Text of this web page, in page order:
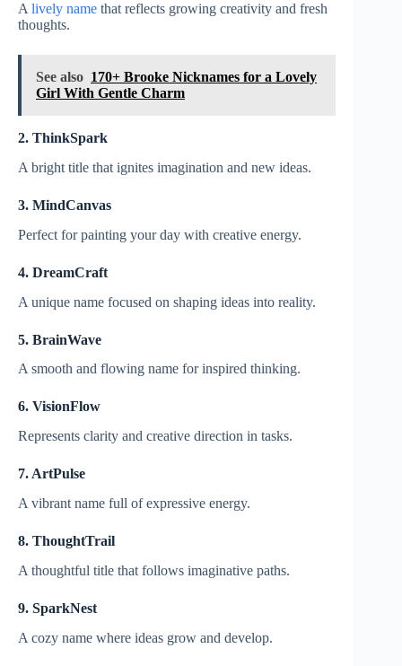
A lively name that reflects growing creativity and fresh
thoughts.
See also 170+ Brooke Nicknames for a Lovely
Girl With Gentle Charm
2. ThinkSpark
A bright title that ignites imagination and new ideas.
3. MindCanvas
Perfect for painting your day with creative energy.
4. DreamCraft
A unique name focused on shaping ideas into reality.
5. BrainWave
A smooth and flowing name for inspired thinking.
6. VisionFlow
Represents clarity and creative direction in tasks.
7. ArtPulse
A vibrant name full of expressive energy.
8. ThoughtTrail
A thoughtful title that follows imaginative paths.
9. SparkNest
A cozy name where ideas grow and develop.